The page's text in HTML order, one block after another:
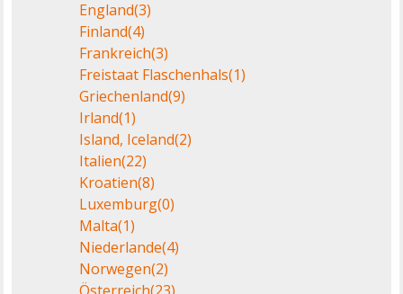
England(3)
Finland(4)
Frankreich(3)
Freistaat Flaschenhals(1)
Griechenland(9)
Irland(1)
Island, Iceland(2)
Italien(22)
Kroatien(8)
Luxemburg(0)
Malta(1)
Niederlande(4)
Norwegen(2)